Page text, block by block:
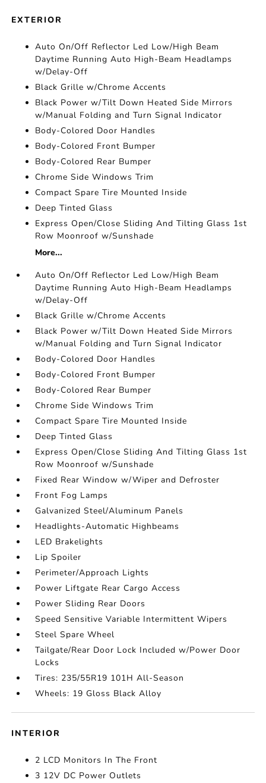
EXTERIOR
Auto On/Off Reflector Led Low/High Beam
Daytime Running Auto High-Beam Headlamps
w/Delay-Off
Black Grille w/Chrome Accents
Black Power w/Tilt Down Heated Side Mirrors
w/Manual Folding and Turn Signal Indicator
Body-Colored Door Handles
Body-Colored Front Bumper
Body-Colored Rear Bumper
Chrome Side Windows Trim
Compact Spare Tire Mounted Inside
Deep Tinted Glass
Express Open/Close Sliding And Tilting Glass 1st
Row Moonroof w/Sunshade
More...
Auto On/Off Reflector Led Low/High Beam
Daytime Running Auto High-Beam Headlamps
w/Delay-Off
Black Grille w/Chrome Accents
Black Power w/Tilt Down Heated Side Mirrors
w/Manual Folding and Turn Signal Indicator
Body-Colored Door Handles
Body-Colored Front Bumper
Body-Colored Rear Bumper
Chrome Side Windows Trim
Compact Spare Tire Mounted Inside
Deep Tinted Glass
Express Open/Close Sliding And Tilting Glass 1st
Row Moonroof w/Sunshade
Fixed Rear Window w/Wiper and Defroster
Front Fog Lamps
Galvanized Steel/Aluminum Panels
Headlights-Automatic Highbeams
LED Brakelights
Lip Spoiler
Perimeter/Approach Lights
Power Liftgate Rear Cargo Access
Power Sliding Rear Doors
Speed Sensitive Variable Intermittent Wipers
Steel Spare Wheel
Tailgate/Rear Door Lock Included w/Power Door
Locks
Tires: 235/55R19 101H All-Season
Wheels: 19 Gloss Black Alloy
INTERIOR
2 LCD Monitors In The Front
3 12V DC Power Outlets